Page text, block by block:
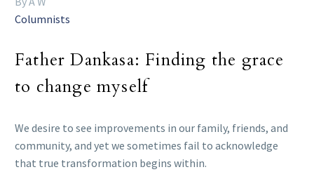
Columnists
Father Dankasa: Finding the grace
to change myself
We desire to see improvements in our family, friends, and
community, and yet we sometimes fail to acknowledge
that true transformation begins within.